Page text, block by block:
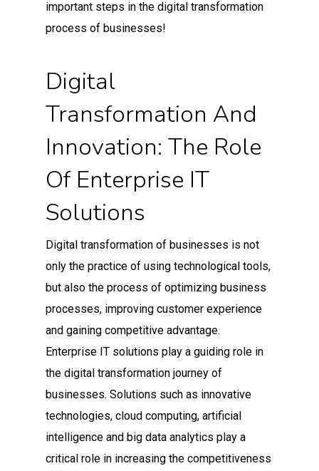
important steps in the digital transformation
process of businesses!
Digital
Transformation And
Innovation: The Role
Of Enterprise IT
Solutions
Digital transformation of businesses is not
only the practice of using technological tools,
but also the process of optimizing business
processes, improving customer experience
and gaining competitive advantage.
Enterprise IT solutions play a guiding role in
the digital transformation journey of
businesses. Solutions such as innovative
technologies, cloud computing, artificial
intelligence and big data analytics play a
critical role in increasing the competitiveness